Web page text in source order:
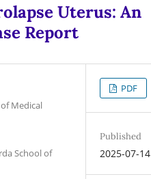
Uterus: An
Report
Medical
School of
PDF
Published
2025-07-14